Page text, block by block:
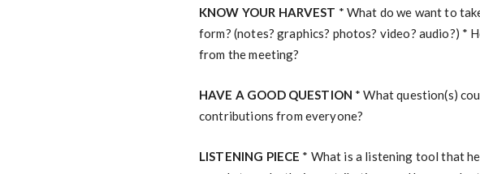
KNOW YOUR HARVEST * What do we want to
form? (notes? graphics? photos? video? audio?) *
from the meeting?
HAVE A GOOD QUESTION * What question(s)
contributions from everyone?
LISTENING PIECE * What is a listening tool that